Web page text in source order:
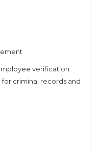
verification
criminal records and